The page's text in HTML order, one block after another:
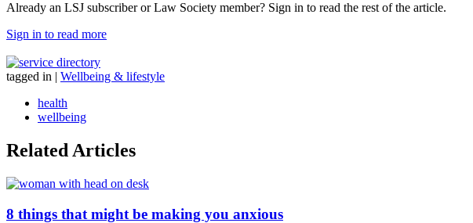
Already an LSJ subscriber or Law Society member? Sign in to read the rest of the article.
Sign in to read more
tagged in | Wellbeing & lifestyle
health
wellbeing
Related Articles
8 things that might be making you anxious